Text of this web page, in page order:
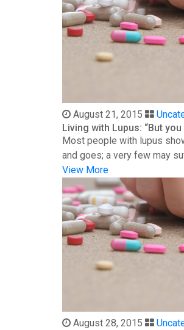
August 21, 2015
Living with Lupus: “But you
Most people with lupus
and goes; a very few may
View More
August 28, 2015